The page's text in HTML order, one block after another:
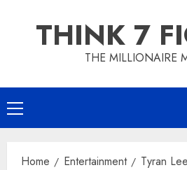
THINK 7
THE MILLIONAIRE
Primary
Menu
Home Entertainment Tyran